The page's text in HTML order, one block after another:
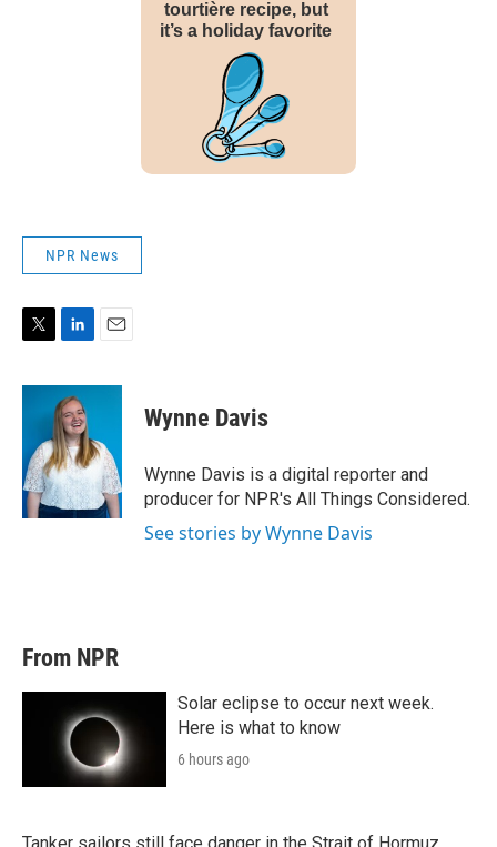
NPR News
i
e
r
n
k
e
d
I
n
a
Wynne Davis
Wynne Davis is a digital reporter and
producer for NPR's All Things Considered.
See stories by Wynne Davis
From NPR
Solar eclipse to occur next week.
Here is what to know
6 hours ago